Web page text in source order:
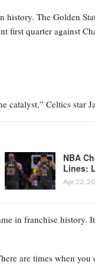
The Golden
first quarter against
catalyst,” Celtics star
NBA
Lines:
Apr 22,
in franchise history.
are times when